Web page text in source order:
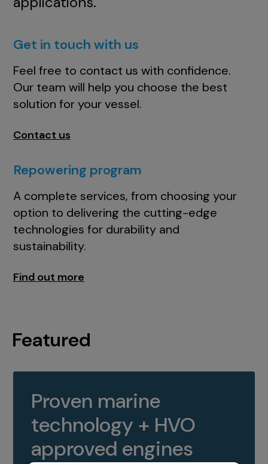
Get in touch with us
Feel free to contact us with confidence.
Our team will help you choose the best
solution for your vessel.
Contact us
Repowering program
A complete services, from choosing your
option to delivering the cutting-edge
technologies for durability and
sustainability.
Find out more
Featured
Proven marine
technology + HVO
approved engines